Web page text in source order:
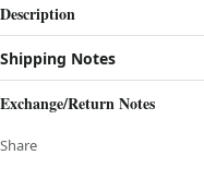
Description
Shipping Notes
Exchange/Return Notes
Share